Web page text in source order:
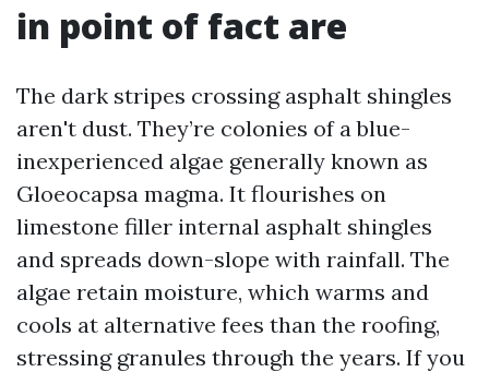
in point of fact are
The dark stripes crossing asphalt shingles
aren't dust. They’re colonies of a blue-
inexperienced algae generally known as
Gloeocapsa magma. It flourishes on
limestone filler internal asphalt shingles
and spreads down-slope with rainfall. The
algae retain moisture, which warms and
cools at alternative fees than the roofing,
stressing granules through the years. If you